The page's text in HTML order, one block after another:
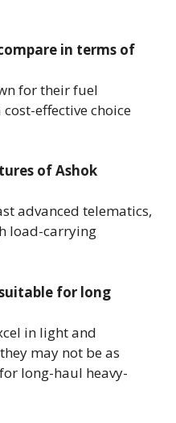
in terms of
for their fuel
effective choice
of Ashok
advanced telematics,
load-carrying
for long
in light and
may not be as
long-haul heavy-